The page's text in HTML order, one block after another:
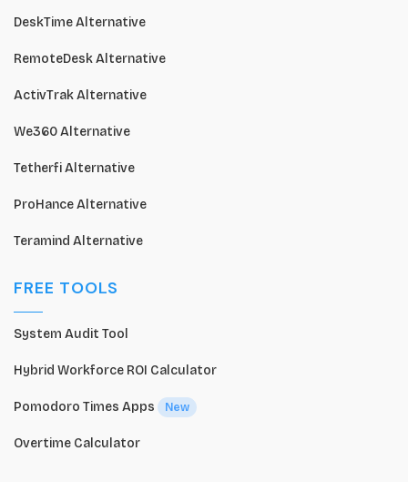
DeskTime Alternative
RemoteDesk Alternative
ActivTrak Alternative
We360 Alternative
Tetherfi Alternative
ProHance Alternative
Teramind Alternative
FREE TOOLS
System Audit Tool
Hybrid Workforce ROI Calculator
Pomodoro Times Apps New
Overtime Calculator